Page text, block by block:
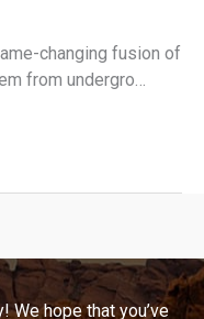
changing fusion of
from undergro…
We hope that you’ve